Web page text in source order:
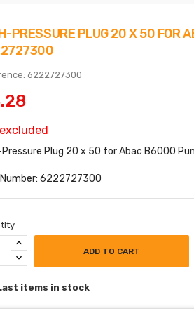
PRESSURE PLUG 20 X 50 FOR
6222727300
Pressure Plug 20 x 50 for Abac B6000
6222727300
ADD TO CART
items in stock